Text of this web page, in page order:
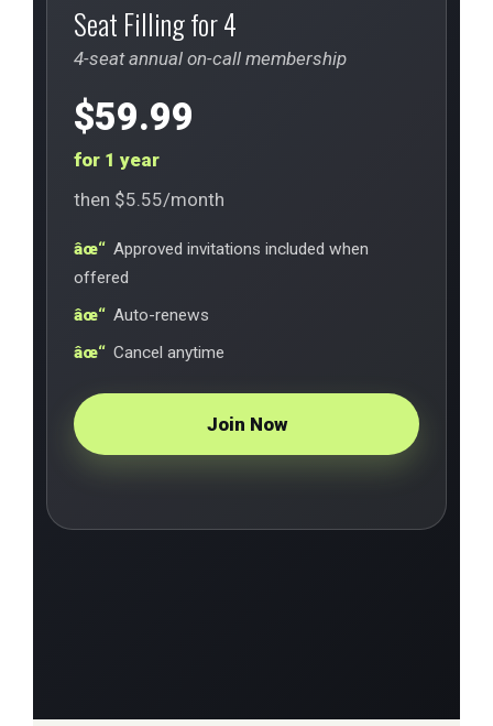
Seat Filling for 4
4-seat annual on-call membership
$59.99
for 1 year
then $5.55/month
Approved invitations included when
offered
Auto-renews
Cancel anytime
Join Now